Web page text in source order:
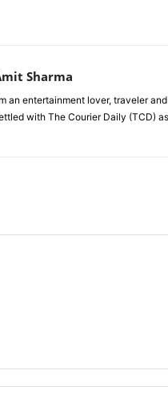
Sharma
an entertainment lover, traveler
with The Courier Daily (TCD)